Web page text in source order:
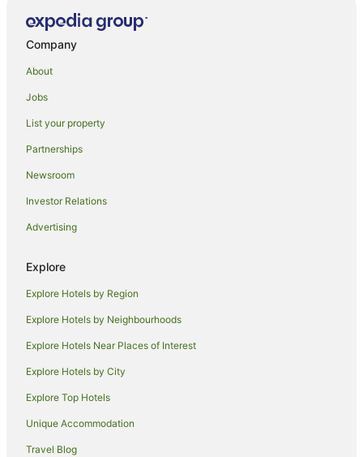
Arriva Hotel
The Londoner
Oxford Gardens Apartments
Goodwood Hotel
Royal College Apartments
The Clarendon Hotel
Camden Market Apartments
Shangri
Company
About
Jobs
List your property
Partnerships
Newsroom
Investor Relations
Advertising
Explore
Explore Hotels by Region
Explore Hotels by Neighbourhoods
Explore Hotels Near Places of Interest
Explore Hotels by City
Explore Top Hotels
Unique Accommodation
Travel Blog